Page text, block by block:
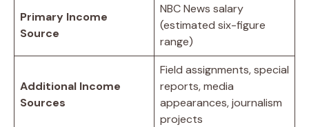
Primary Income
Source
NBC News salary
(estimated six-figure
range)
Additional Income
Sources
Field assignments, special
reports, media
appearances, journalism
projects